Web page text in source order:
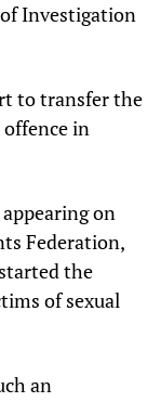
Investigation
to transfer the
in
appearing on
Federation,
the
of sexual
an